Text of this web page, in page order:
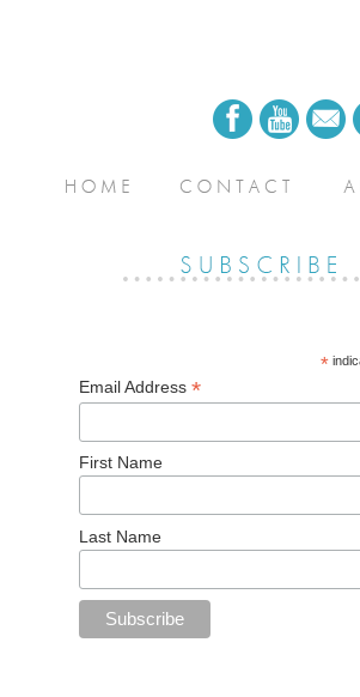
*
Email Address *
First Name
Last Name